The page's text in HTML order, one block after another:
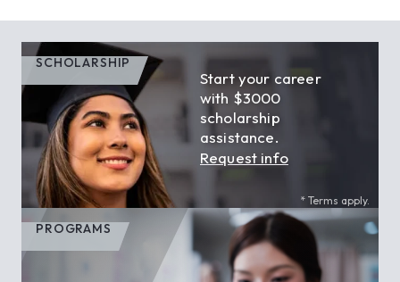
SCHOLARSHIP
Start your career
with $3000
scholarship
assistance.
Request info
* Terms apply.
PROGRAMS